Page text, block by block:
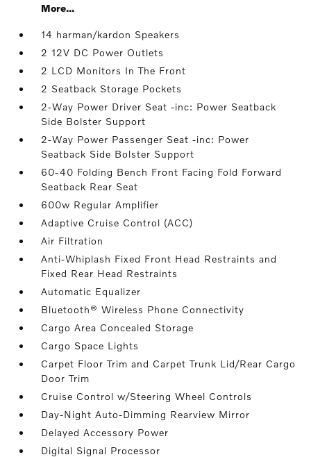
More...
14 harman/kardon Speakers
2 12V DC Power Outlets
2 LCD Monitors In The Front
2 Seatback Storage Pockets
2-Way Power Driver Seat -inc: Power Seatback
Side Bolster Support
2-Way Power Passenger Seat -inc: Power
Seatback Side Bolster Support
60-40 Folding Bench Front Facing Fold Forward
Seatback Rear Seat
600w Regular Amplifier
Adaptive Cruise Control (ACC)
Air Filtration
Anti-Whiplash Fixed Front Head Restraints and
Fixed Rear Head Restraints
Automatic Equalizer
Bluetooth® Wireless Phone Connectivity
Cargo Area Concealed Storage
Cargo Space Lights
Carpet Floor Trim and Carpet Trunk Lid/Rear Cargo
Door Trim
Cruise Control w/Steering Wheel Controls
Day-Night Auto-Dimming Rearview Mirror
Delayed Accessory Power
Digital Signal Processor